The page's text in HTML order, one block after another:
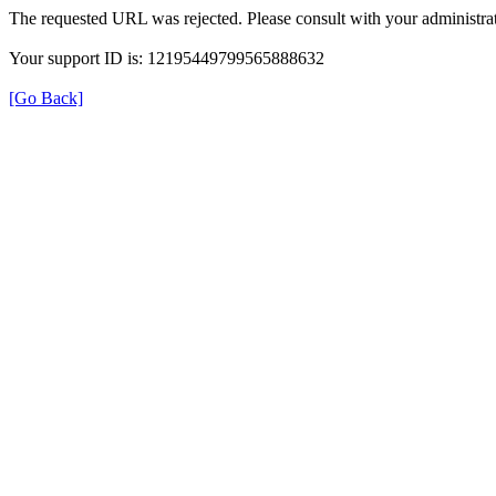
The requested URL was rejected. Please consult with your
Your support ID is: 12195449799565888632
[Go Back]